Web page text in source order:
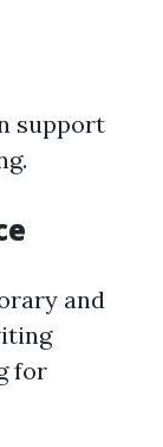
support
and
for